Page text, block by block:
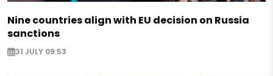
Nine countries align with EU decision on Russia
sanctions
31 JULY 09:53